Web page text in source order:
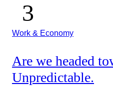
Work & Economy
Are we headed
Unpredictable.